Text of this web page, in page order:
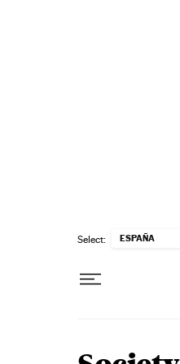
Select: ESPAÑA